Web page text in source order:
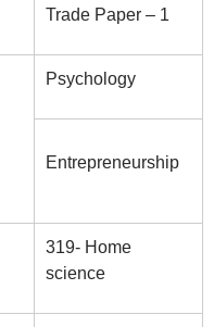
Trade Paper – 1
Psychology
Entrepreneurship
319- Home
science